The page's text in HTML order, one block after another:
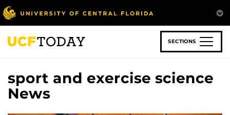
Skip
to
main
content
SECTIONS
sport and exercise science
News